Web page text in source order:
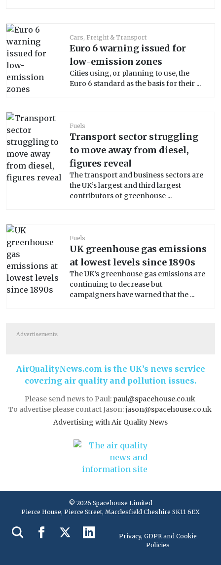
Cars, Freight & Transport
Euro 6 warning issued for
low-emission zones
Cities using, or planning to use, the
Euro 6 standard as the basis for their ...
Fuels
Transport sector struggling
to move away from diesel,
figures reveal
The transport and business sectors are
the UK’s largest and third largest
contributors of greenhouse ...
Fuels
UK greenhouse gas emissions
at lowest levels since 1890s
The UK’s greenhouse gas emissions are
continuing to decrease but
campaigners have warned that the ...
Advertisements
AirQualityNews.com is the UK’s news service
covering air quality and pollution issues.
Please send news to Paul: paul@spacehouse.co.uk
To advertise please contact Jason:jason@spacehouse.co.uk
Advertising with Air Quality News
© 2026 Spacehouse Limited
Pierce House, Pierce Street, Macclesfield Cheshire SK11 6EX
Privacy, GDPR and Cookie
Policies